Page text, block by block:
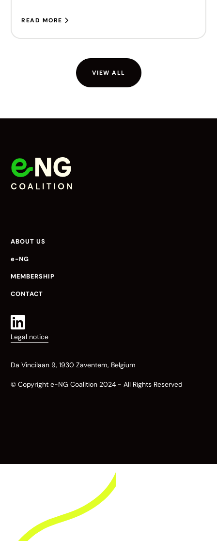
READ MORE
VIEW ALL
ABOUT US
e-NG
MEMBERSHIP
CONTACT
Legal notice
Da Vincilaan 9, 1930 Zaventem, Belgium
© Copyright e-NG Coalition 2024 - All Rights Reserved